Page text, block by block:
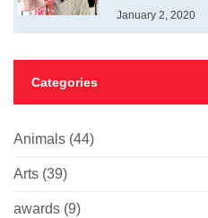
January 2, 2020
Categories
Animals (44)
Arts (39)
awards (9)